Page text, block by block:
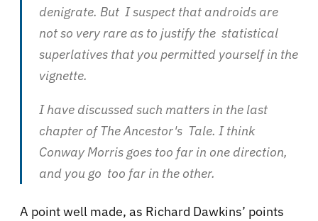
denigrate. But I suspect that androids are
not so very rare as to justify the statistical
superlatives that you permitted yourself in the
vignette.
I have discussed such matters in the last
chapter of The Ancestor's Tale. I think
Conway Morris goes too far in one direction,
and you go too far in the other.
A point well made, as Richard Dawkins’ points